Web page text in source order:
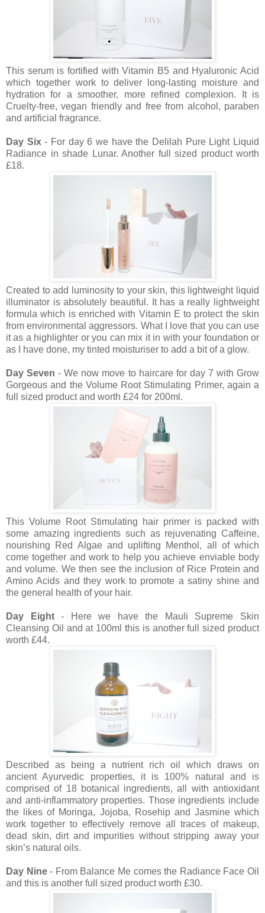
This serum is fortified with Vitamin B5 and Hyaluronic Acid
which together work to deliver long-lasting moisture and
hydration for a smoother, more refined complexion. It is
Cruelty-free, vegan friendly and free from alcohol, paraben
and artificial fragrance.
Day Six- For day 6 we have the Delilah Pure Light Liquid
Radiance in shade Lunar. Another full sized product worth
£18.
Created to add luminosity to your skin, this lightweight liquid
illuminator is absolutely beautiful. It has a really lightweight
formula which is enriched with Vitamin E to protect the skin
from environmental aggressors. What I love that you can use
it as a highlighter or you can mix it in with your foundation or
as I have done, my tinted moisturiser to add a bit of a glow.
Day Seven - We now move to haircare for day 7 with Grow
Gorgeous and the Volume Root Stimulating Primer, again a
full sized product and worth £24 for 200ml.
This Volume Root Stimulating hair primer is packed with
some amazing ingredients such as rejuvenating Caffeine,
nourishing Red Algae and uplifting Menthol, all of which
come together and work to help you achieve enviable body
and volume. We then see the inclusion of Rice Protein and
Amino Acids and they work to promote a satiny shine and
the general health of your hair.
Day Eight- Here we have the Mauli Supreme Skin
Cleansing Oil and at 100ml this is another full sized product
worth £44.
Described as being a nutrient rich oil which draws on
ancient Ayurvedic properties, it is 100% natural and is
comprised of 18 botanical ingredients, all with antioxidant
and anti-inflammatory properties. Those ingredients include
the likes of Moringa, Jojoba, Rosehip and Jasmine which
work together to effectively remove all traces of makeup,
dead skin, dirt and impurities without stripping away your
skin’s natural oils.
Day Nine- From Balance Me comes the Radiance Face Oil
and this is another full sized product worth £30.